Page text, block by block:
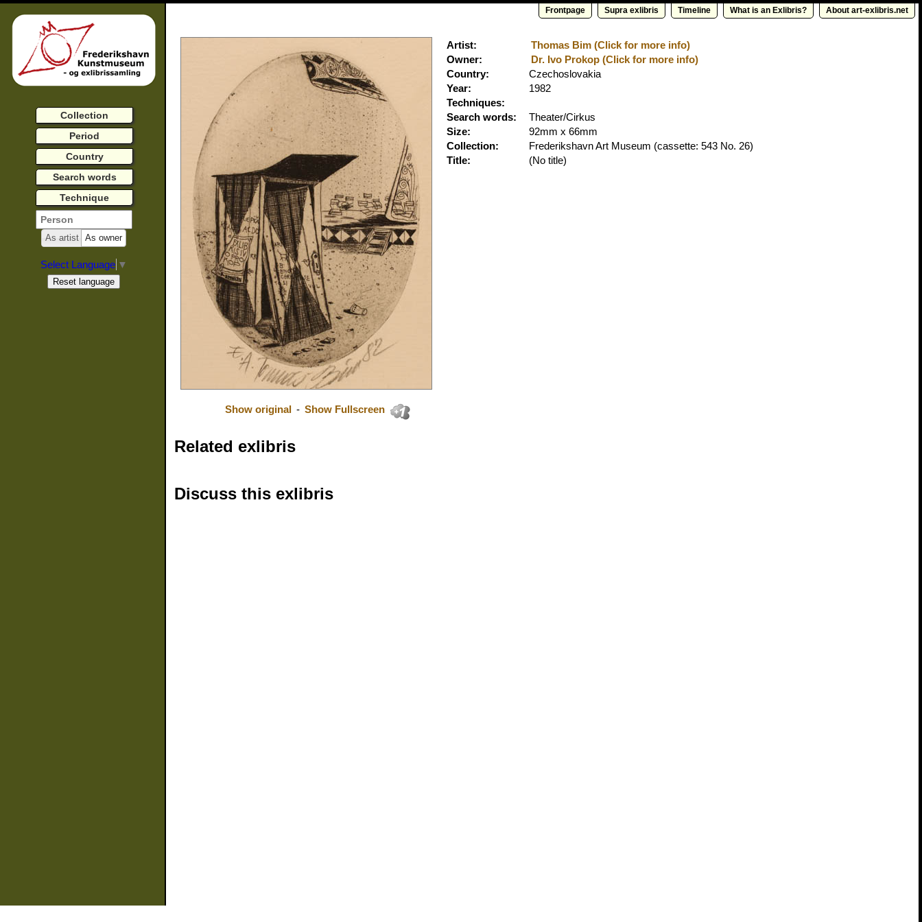
Frontpage Supra exlibris Timeline What is an Exlibris? About art-exlibris.net
Show original - Show Fullscreen
Artist:
Thomas Bim (Click for more info)
Owner:
Dr. Ivo Prokop (Click for more info)
Country:
Czechoslovakia
Year:
1982
Techniques:
Search words:
Theater/Cirkus
Size:
92mm x 66mm
Collection:
Frederikshavn Art Museum (cassette: 543 No. 26)
Title:
(No title)
Related exlibris
Discuss this exlibris
Collection
Period
Country
Search words
Technique
As artist As owner
Select Language ▼